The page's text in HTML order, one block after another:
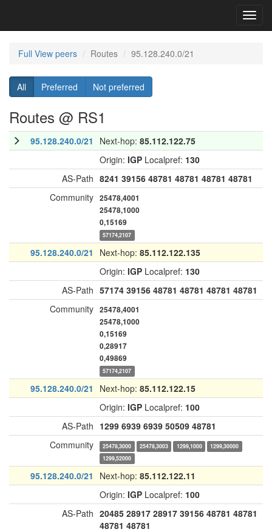
Full View peers Routes 95.128.240.0/21
All Preferred Not preferred
Routes @ RS1
95.128.240.0/21 Next-hop: 85.112.122.75
Origin: IGP Localpref: 130
AS-Path 8241 39156 48781 48781 48781 48781
Community 25478,4001
25478,1000
0,15169
57174,2107
95.128.240.0/21 Next-hop: 85.112.122.135
Origin: IGP Localpref: 130
AS-Path 57174 39156 48781 48781 48781 48781
Community 25478,4001
25478,1000
0,15169
0,28917
0,49869
57174,2107
95.128.240.0/21 Next-hop: 85.112.122.15
Origin: IGP Localpref: 100
AS-Path 1299 6939 6939 50509 48781
Community
25478,3000 25478,3003 1299,1000
1299,30000
1299,52000
95.128.240.0/21 Next-hop: 85.112.122.11
Origin: IGP Localpref: 100
AS-Path 20485 28917 28917 39156 48781 48781
48781 48781